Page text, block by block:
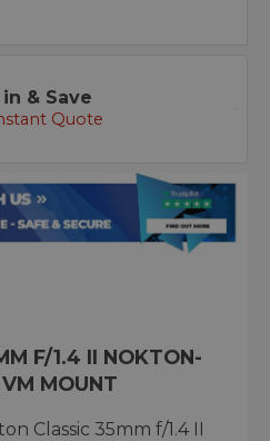
& Save
Quote
F/1.4 II NOKTON-
MOUNT
Classic 35mm f/1.4 II